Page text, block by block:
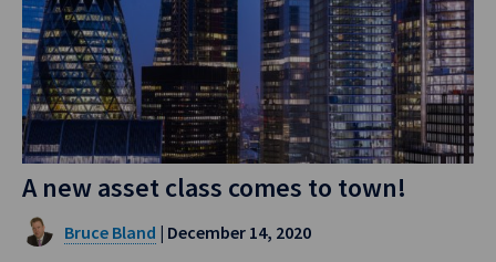
A new asset class comes to town!
Bruce Bland | December 14, 2020